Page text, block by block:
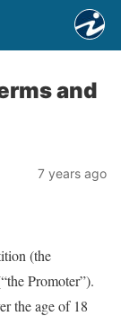
and
7 years ago
(the
Promoter”).
the age of 18